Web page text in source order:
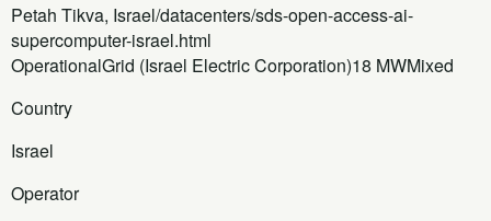
Petah Tikva, Israel/datacenters/sds-open-access-ai-
supercomputer-israel.html
OperationalGrid (Israel Electric Corporation)18 MWMixed
Country
Israel
Operator